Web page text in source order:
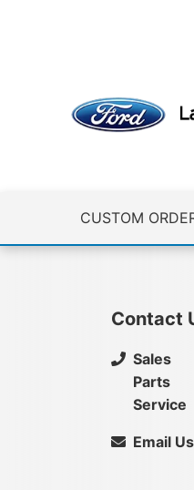
CUSTOM
Contact
Sales
Parts
Service
Email Us